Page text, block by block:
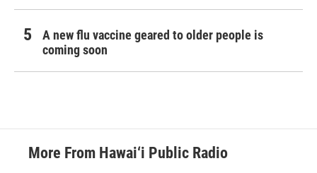
A new flu vaccine geared to older people is
coming soon
More From Hawai‘i Public Radio